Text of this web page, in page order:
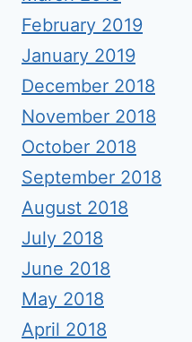
February 2019
January 2019
December 2018
November 2018
October 2018
September 2018
August 2018
July 2018
June 2018
May 2018
April 2018